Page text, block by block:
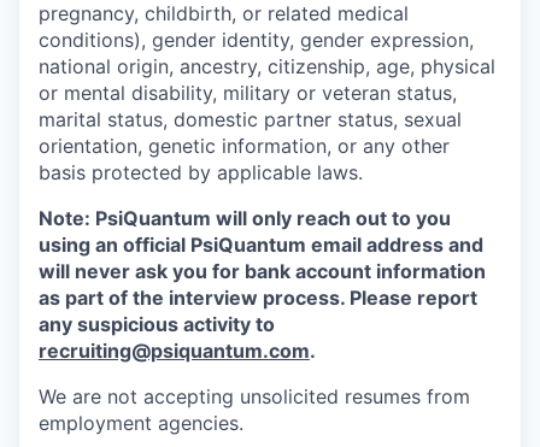
pregnancy, childbirth, or related medical
conditions), gender identity, gender expression,
national origin, ancestry, citizenship, age, physical
or mental disability, military or veteran status,
marital status, domestic partner status, sexual
orientation, genetic information, or any other
basis protected by applicable laws.
Note: PsiQuantum will only reach out to you
using an official PsiQuantum email address and
will never ask you for bank account information
as part of the interview process. Please report
any suspicious activity to
recruiting@psiquantum.com.
We are not accepting unsolicited resumes from
employment agencies.